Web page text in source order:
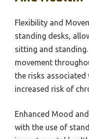
Flexibility and
standing desks,
sitting and
movement
the risks
increased risk of
Enhanced Mood
with the use of